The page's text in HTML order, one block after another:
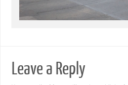
Leave a Reply